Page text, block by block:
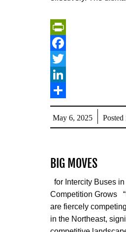
PrintFriendly
Facebook
Twitter
LinkedIn
Share
May 6, 2025
Posted
BIG MOVES
for Intercity Buses
Competition Grows
are fiercely
in the Northeast,